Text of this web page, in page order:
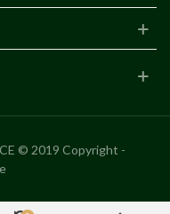
© 2019 Copyright -